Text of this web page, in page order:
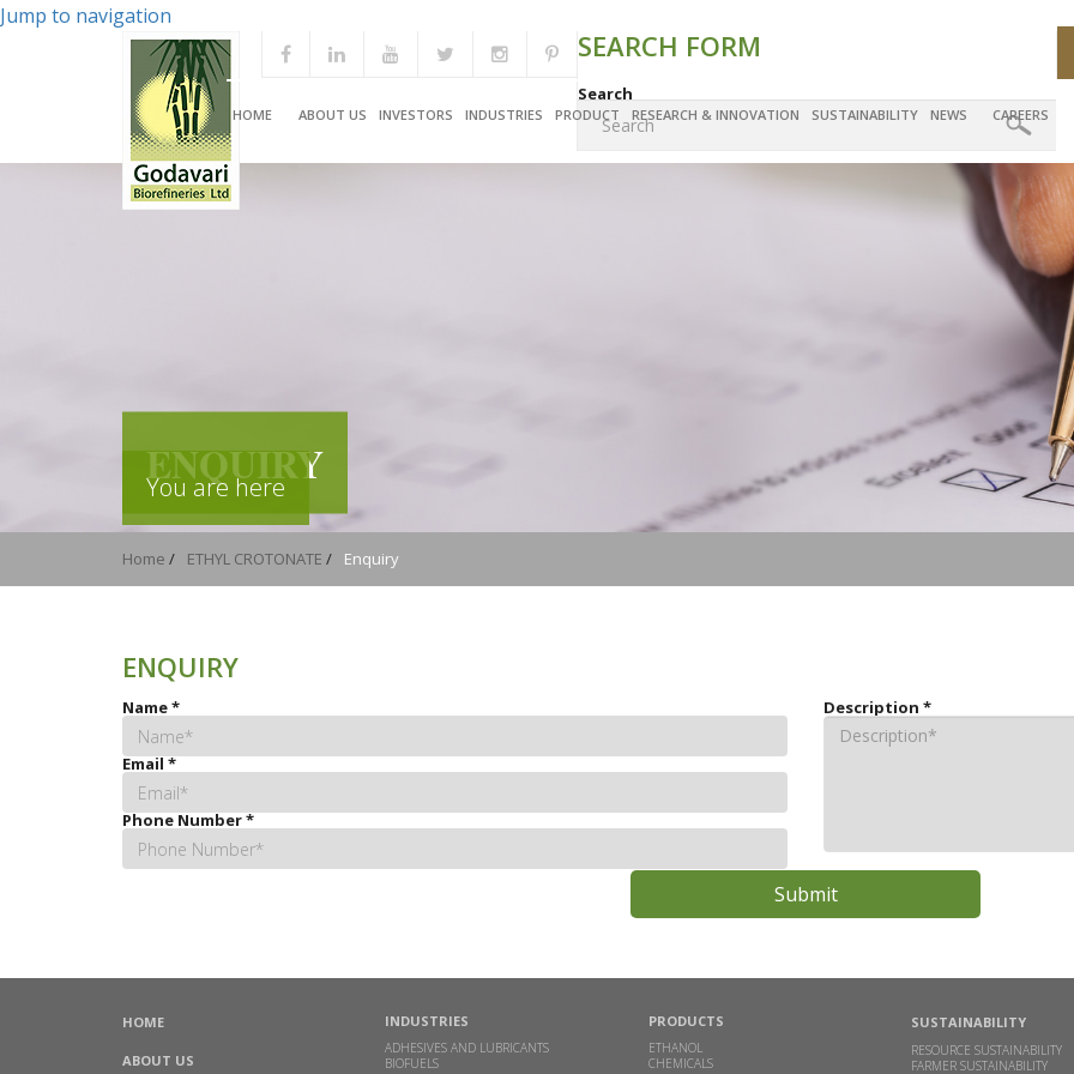
Jump to navigation
HOME ABOUT US INVESTORS INDUSTRIES PRODUCT RESEARCH & INNOVATION SUSTAINABILITY NEWS CAREERS
SEARCH FORM
Search
ENQUIRY
You are here
Home / ETHYL CROTONATE / Enquiry
ENQUIRY
Name*
Email*
Phone Number*
Description *
HOME
ABOUT US
INDUSTRIES
ADHESIVES AND LUBRICANTS
BIOFUELS
PRODUCTS
ETHANOL
CHEMICALS
SUSTAINABILITY
RESOURCE SUSTAINABILITY
FARMER SUSTAINABILITY